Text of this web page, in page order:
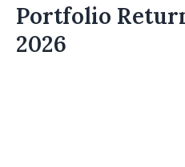
Portfolio
2026